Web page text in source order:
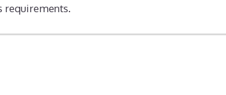
requirements.